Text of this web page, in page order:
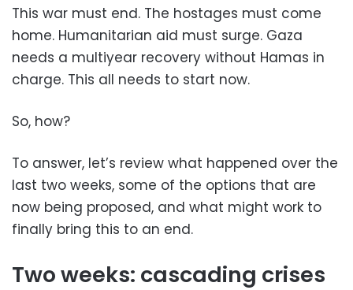
This war must end. The hostages must come
home. Humanitarian aid must surge. Gaza
needs a multiyear recovery without Hamas in
charge. This all needs to start now.
So, how?
To answer, let’s review what happened over the
last two weeks, some of the options that are
now being proposed, and what might work to
finally bring this to an end.
Two weeks: cascading crises